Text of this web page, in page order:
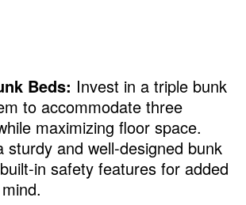
Beds: Invest in a triple bunk
to accommodate three
maximizing floor space.
sturdy and well-designed bunk
in safety features for added